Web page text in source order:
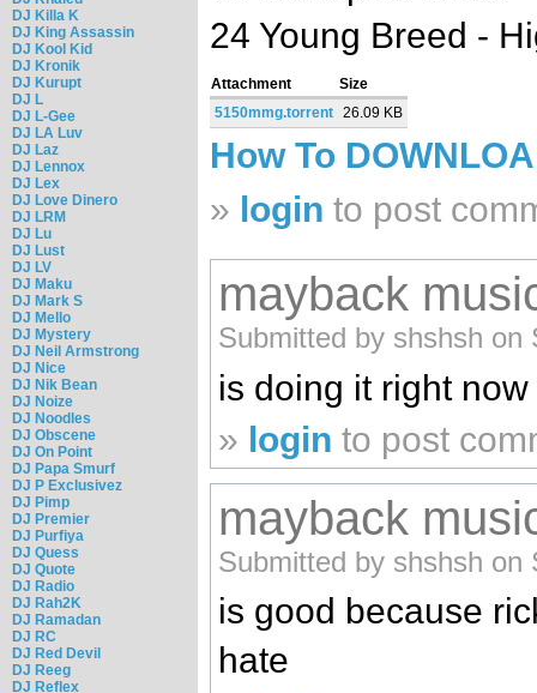
DJ Killa K
DJ King Assassin
DJ Kool Kid
DJ Kronik
DJ Kurupt
DJ L
DJ L-Gee
DJ LA Luv
DJ Laz
DJ Lennox
DJ Lex
DJ Love Dinero
DJ LRM
DJ Lu
DJ Lust
DJ LV
DJ Maku
DJ Mark S
DJ Mello
DJ Mystery
DJ Neil Armstrong
DJ Nice
DJ Nik Bean
DJ Noize
DJ Noodles
DJ Obscene
DJ On Point
DJ Papa Smurf
DJ P Exclusivez
DJ Pimp
DJ Premier
DJ Purfiya
DJ Quess
DJ Quote
DJ Radio
DJ Rah2K
DJ Ramadan
DJ RC
DJ Red Devil
DJ Reeg
DJ Reflex
24 Young Breed -
Attachment
Size
5150mmg.torrent 26.09 KB
How To
» login to post
mayback
Submitted by shshsh on
is doing it right now
» login to post
mayback
Submitted by shshsh on
is good because
hate